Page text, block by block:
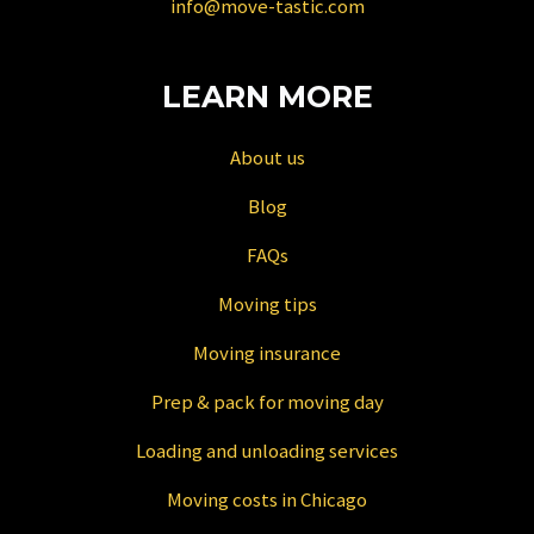
info@move-tastic.com
LEARN MORE
About us
Blog
FAQs
Moving tips
Moving insurance
Prep & pack for moving day
Loading and unloading services
Moving costs in Chicago